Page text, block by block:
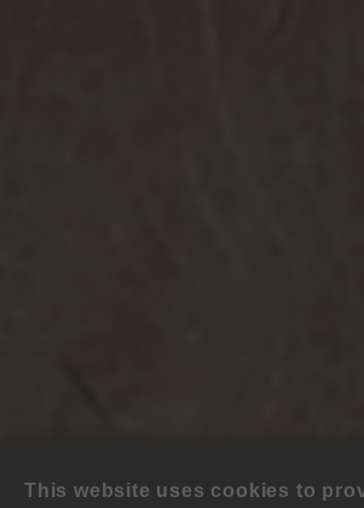
This website uses cookies to